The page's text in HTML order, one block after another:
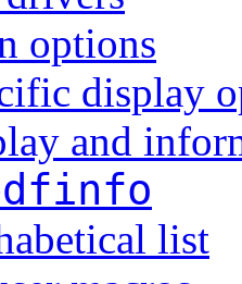
options
display
and
list